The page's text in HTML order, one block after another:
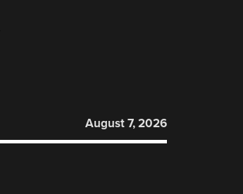
August 7, 2026